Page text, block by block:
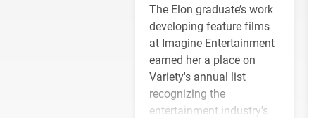
The Elon graduate’s work
developing feature films
at Imagine Entertainment
earned her a place on
Variety's annual list
recognizing the
entertainment industry's